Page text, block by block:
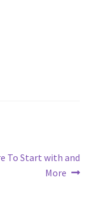
To Start with and
More